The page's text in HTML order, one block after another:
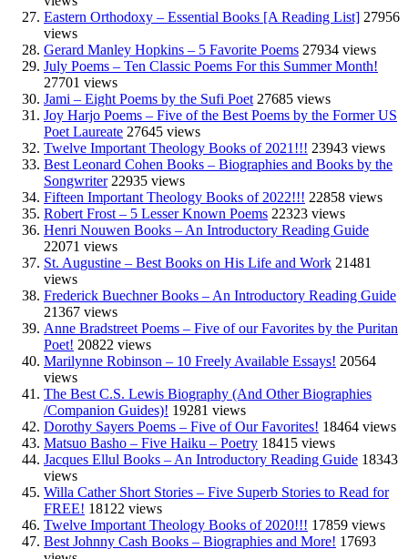
Eastern Orthodoxy – Essential Books [A Reading List] 27956
views
Gerard Manley Hopkins – 5 Favorite Poems 27934 views
July Poems – Ten Classic Poems For this Summer Month!
27701 views
Jami – Eight Poems by the Sufi Poet 27685 views
Joy Harjo Poems – Five of the Best Poems by the Former US
Poet Laureate 27645 views
Twelve Important Theology Books of 2021!!! 23943 views
Best Leonard Cohen Books – Biographies and Books by the
Songwriter 22935 views
Fifteen Important Theology Books of 2022!!! 22858 views
Robert Frost – 5 Lesser Known Poems 22323 views
Henri Nouwen Books – An Introductory Reading Guide
22071 views
St. Augustine – Best Books on His Life and Work 21481
views
Frederick Buechner Books – An Introductory Reading Guide
21367 views
Anne Bradstreet Poems – Five of our Favorites by the Puritan
Poet! 20822 views
Marilynne Robinson – 10 Freely Available Essays! 20564
views
The Best C.S. Lewis Biography (And Other Biographies
/Companion Guides)! 19281 views
Dorothy Sayers Poems – Five of Our Favorites! 18464 views
Matsuo Basho – Five Haiku – Poetry 18415 views
Jacques Ellul Books – An Introductory Reading Guide 18343
views
Willa Cather Short Stories – Five Superb Stories to Read for
FREE! 18122 views
Twelve Important Theology Books of 2020!!! 17859 views
Best Johnny Cash Books – Biographies and More! 17693